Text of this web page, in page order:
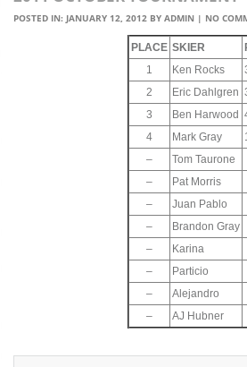
POSTED IN: JANUARY 12, 2012 BY ADMIN | NO
PLACE SKIER
1
Ken Rocks
2
Eric Dahlgren
3
Ben Harwood
4
Mark Gray
–
Tom Taurone
–
Pat Morris
–
Juan Pablo
–
Brandon Gray
–
Karina
–
Particio
–
Alejandro
–
AJ Hubner